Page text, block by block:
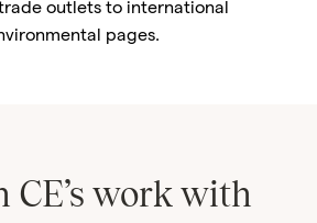
outlets to international
pages.
CE’s work with